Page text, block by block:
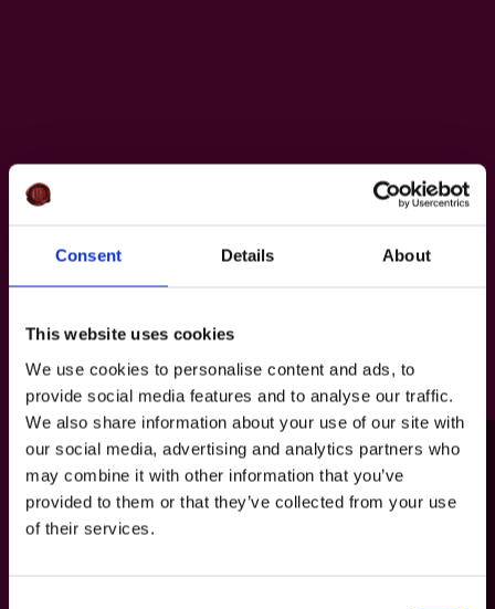
Consent Details About
This website uses cookies
We use cookies to personalise content and ads, to
provide social media features and to analyse our traffic.
We also share information about your use of our site with
our social media, advertising and analytics partners who
may combine it with other information that you’ve
provided to them or that they’ve collected from your use
of their services.